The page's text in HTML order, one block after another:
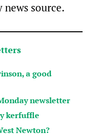
source.
a good
newsletter
kerfuffle
Newton?